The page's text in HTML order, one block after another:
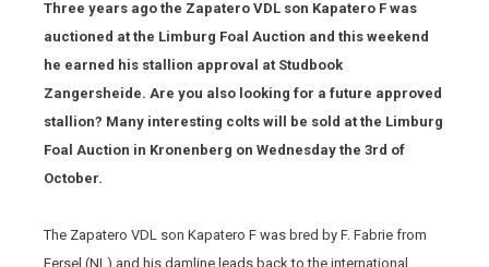
Three years ago the Zapatero VDL son Kapatero F was
auctioned at the Limburg Foal Auction and this weekend
he earned his stallion approval at Studbook
Zangersheide. Are you also looking for a future approved
stallion? Many interesting colts will be sold at the Limburg
Foal Auction in Kronenberg on Wednesday the 3rd of
October.
The Zapatero VDL son Kapatero F was bred by F. Fabrie from
Eersel (NL) and his damline leads back to the international